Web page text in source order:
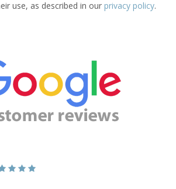
use, as described in our privacy policy.